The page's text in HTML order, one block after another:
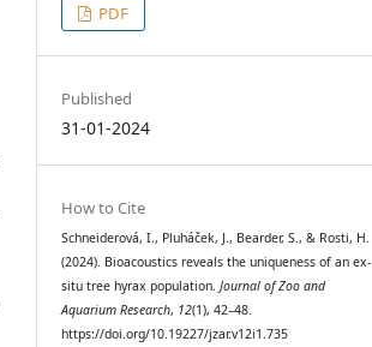
PDF
Published
31-01-2024
How to Cite
Schneiderová, I., Pluháček, J., Bearder, S., & Rosti, H.
(2024). Bioacoustics reveals the uniqueness of an ex-
situ tree hyrax population.Journal of Zoo and
Aquarium Research, 12(1), 42–48.
https://doi.org/10.19227/jzar.v12i1.735